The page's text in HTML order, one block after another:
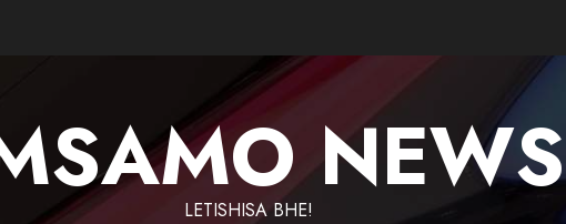
NEWS
LETISHISA BHE!